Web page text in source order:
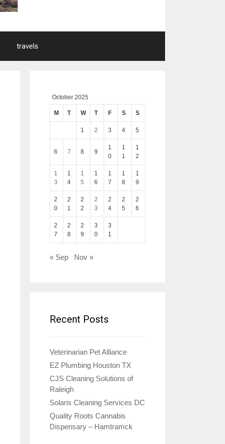
travels
October 2025
M T W T F S S
1 2 3 4 5
6 7 8 9
1
0
1
1
1
2
1
3
1
4
1
5
1
6
1
7
1
8
1
9
2
0
2
1
2
2
2
3
2
4
2
5
2
6
2
7
2
8
2
9
3
0
3
1
« Sep Nov »
Recent Posts
Veterinarian Pet Alliance
EZ Plumbing Houston TX
CJS Cleaning Solutions of
Raleigh
Solaris Cleaning Services DC
Quality Roots Cannabis
Dispensary – Hamtramck